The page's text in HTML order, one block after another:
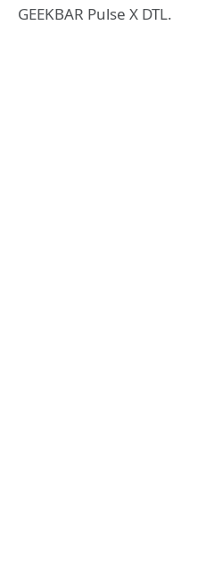
GEEKBAR Pulse X DTL.